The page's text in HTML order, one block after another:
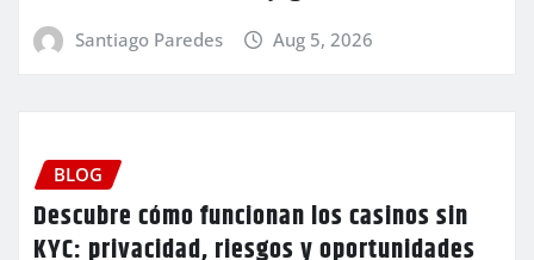
Santiago Paredes Aug 5, 2026
BLOG
Descubre cómo funcionan los casinos sin
KYC: privacidad, riesgos y oportunidades